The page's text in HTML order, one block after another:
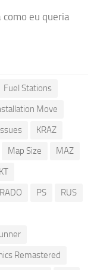
como eu queria
Fuel Stations
Move
KRAZ
Map Size
MAZ
PS
RUS
Remastered